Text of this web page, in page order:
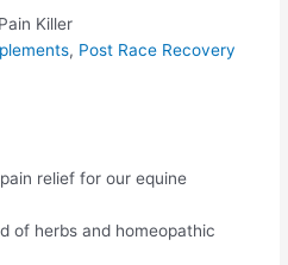
Killer
, Post Race Recovery
relief for our equine
of herbs and homeopathic